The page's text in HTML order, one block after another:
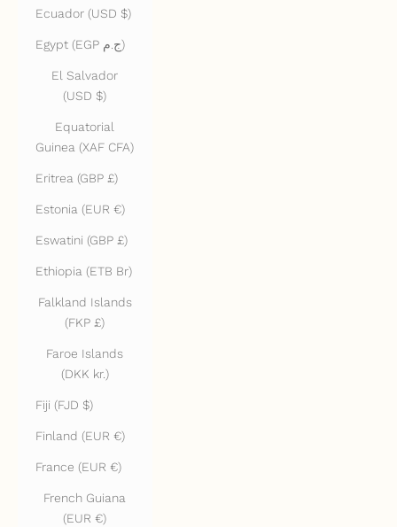
Ecuador (USD $)
Egypt (EGP ج.م)
El Salvador
(USD $)
Equatorial
Guinea (XAF CFA)
Eritrea (GBP £)
Estonia (EUR €)
Eswatini (GBP £)
Ethiopia (ETB Br)
Falkland Islands
(FKP £)
Faroe Islands
(DKK kr.)
Fiji (FJD $)
Finland (EUR €)
France (EUR €)
French Guiana
(EUR €)